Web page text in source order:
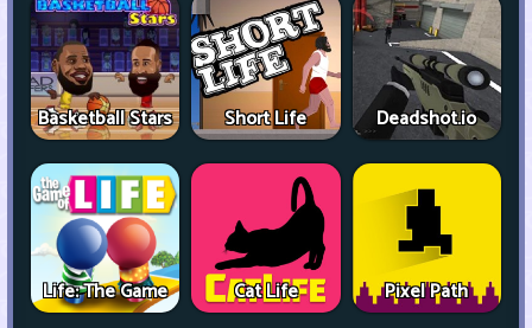
Basketball Stars Short Life Deadshot.io
Life: The Game Cat Life Pixel Path